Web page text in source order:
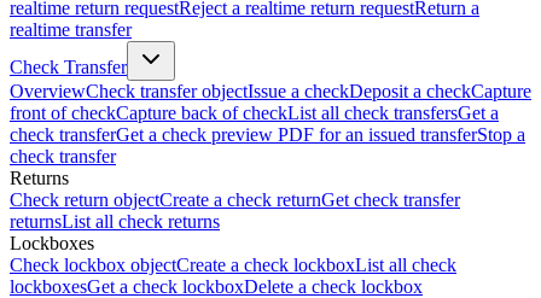
realtime return requestReject a realtime return requestReturn a
realtime transfer
Check Transfer
OverviewCheck transfer objectIssue a checkDeposit a checkCapture
front of checkCapture back of checkList all check transfersGet a
check transferGet a check preview PDF for an issued transferStop a
check transfer
Returns
Check return objectCreate a check returnGet check transfer
returnsList all check returns
Lockboxes
Check lockbox objectCreate a check lockboxList all check
lockboxesGet a check lockboxDelete a check lockbox